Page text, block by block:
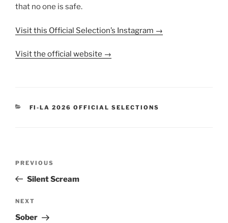
that no one is safe.
Visit this Official Selection’s Instagram →
Visit the official website →
CATEGORIES
FI-LA 2026 OFFICIAL SELECTIONS
Post
Previous
Post
PREVIOUS
Silent Scream
Next
Post
NEXT
Sober